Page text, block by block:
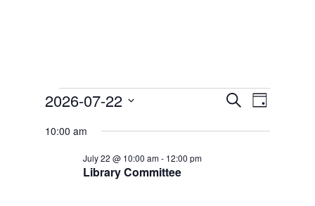
EVENTS
FOR
JULY
EVENTS
SEARCH
VIEWS
SearchEVENT
VIEWS
Day
2026-07-22
date.
10:00 am
Library Committee
July 22 @ 10:00 am- 12:00 pm